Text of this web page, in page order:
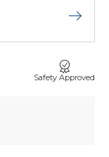
Open
Safety Approved